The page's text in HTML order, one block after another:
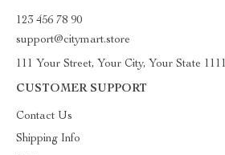
123 456 78 90
support@citymart.store
111 Your Street, Your City, Your State
CUSTOMER SUPPORT
Contact Us
Shipping Info